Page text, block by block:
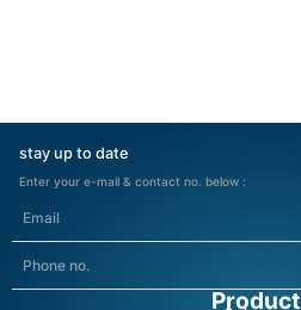
stay up to date
Enter your e-mail & contact no. below :
Product